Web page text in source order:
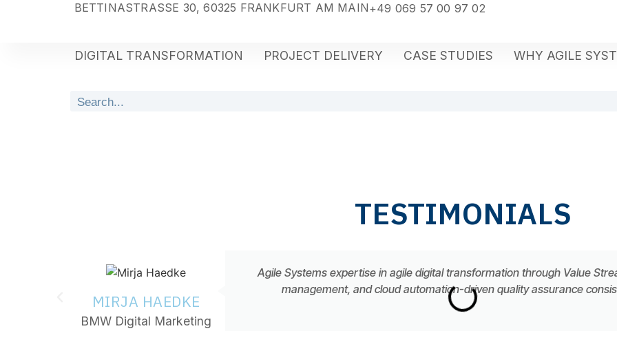
BETTINASTRASSE 30, 60325 FRANKFURT AM MAIN +49 069 57 00 97 02
DIGITAL TRANSFORMATION PROJECT DELIVERY CASE STUDIES WHY AGILE
TESTIMONIALS
Agile Systems expertise in agile digital transformation through Value
management, and cloud automation-driven quality assurance
MIRJA HAEDKE
BMW Digital Marketing